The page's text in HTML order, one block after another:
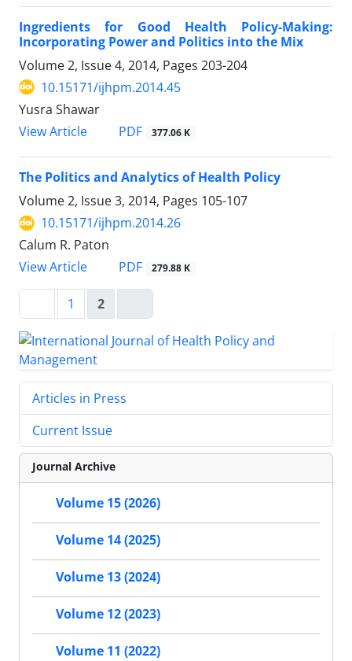
Ingredients for Good Health Policy-Making:
Incorporating Power and Politics into the Mix
Volume 2, Issue 4, 2014, Pages 203-204
10.15171/ijhpm.2014.45
Yusra Shawar
View Article
PDF 377.06 K
The Politics and Analytics of Health Policy
Volume 2, Issue 3, 2014, Pages 105-107
10.15171/ijhpm.2014.26
Calum R. Paton
View Article
PDF 279.88 K
1 2
Articles in Press
Current Issue
Journal Archive
Volume 15 (2026)
Volume 14 (2025)
Volume 13 (2024)
Volume 12 (2023)
Volume 11 (2022)